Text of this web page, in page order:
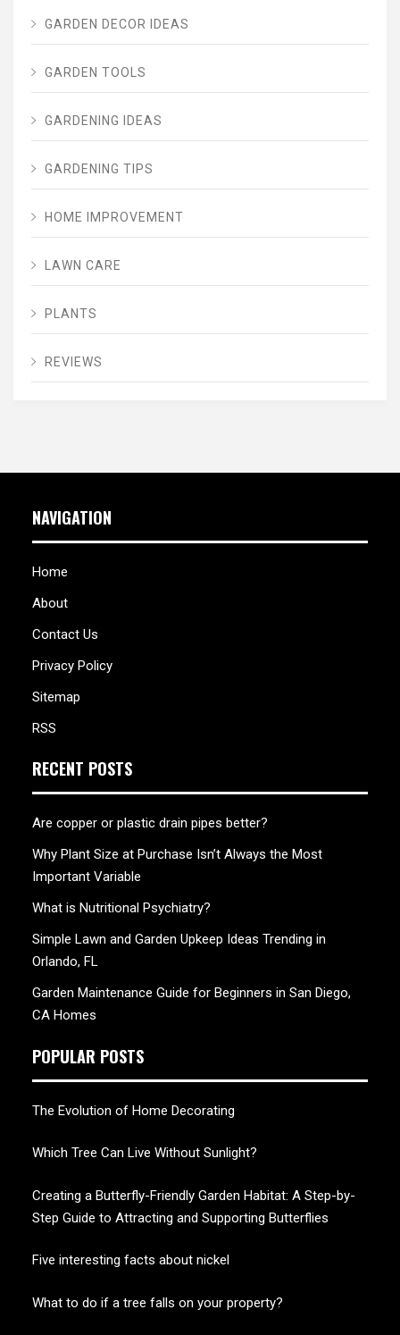
GARDEN DECOR IDEAS
GARDEN TOOLS
GARDENING IDEAS
GARDENING TIPS
HOME IMPROVEMENT
LAWN CARE
PLANTS
REVIEWS
NAVIGATION
Home
About
Contact Us
Privacy Policy
Sitemap
RSS
RECENT POSTS
Are copper or plastic drain pipes better?
Why Plant Size at Purchase Isn’t Always the Most
Important Variable
What is Nutritional Psychiatry?
Simple Lawn and Garden Upkeep Ideas Trending in
Orlando, FL
Garden Maintenance Guide for Beginners in San Diego,
CA Homes
POPULAR POSTS
The Evolution of Home Decorating
Which Tree Can Live Without Sunlight?
Creating a Butterfly-Friendly Garden Habitat: A Step-by-
Step Guide to Attracting and Supporting Butterflies
Five interesting facts about nickel
What to do if a tree falls on your property?